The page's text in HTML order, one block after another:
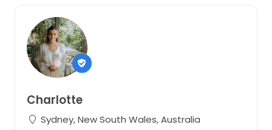
Charlotte
Sydney, New South Wales, Australia